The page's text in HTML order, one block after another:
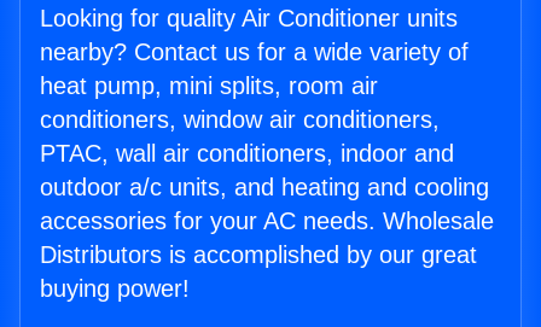
Looking for quality Air Conditioner units
nearby? Contact us for a wide variety of
heat pump, mini splits, room air
conditioners, window air conditioners,
PTAC, wall air conditioners, indoor and
outdoor a/c units, and heating and cooling
accessories for your AC needs. Wholesale
Distributors is accomplished by our great
buying power!